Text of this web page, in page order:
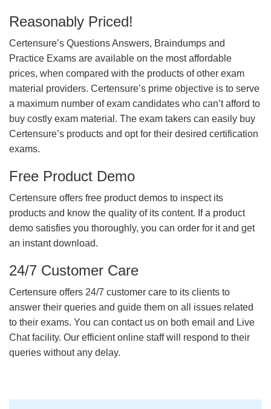
Reasonably Priced!
Certensure’s Questions Answers, Braindumps and
Practice Exams are available on the most affordable
prices, when compared with the products of other exam
material providers. Certensure’s prime objective is to serve
a maximum number of exam candidates who can’t afford to
buy costly exam material. The exam takers can easily buy
Certensure’s products and opt for their desired certification
exams.
Free Product Demo
Certensure offers free product demos to inspect its
products and know the quality of its content. If a product
demo satisfies you thoroughly, you can order for it and get
an instant download.
24/7 Customer Care
Certensure offers 24/7 customer care to its clients to
answer their queries and guide them on all issues related
to their exams. You can contact us on both email and Live
Chat facility. Our efficient online staff will respond to their
queries without any delay.